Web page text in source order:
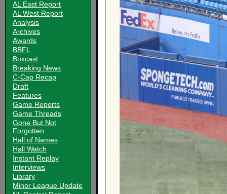
AL East Report
AL West Report
Analysis
Archives
Awards
BBFL
Boxcast
Breaking News
C-Cap Recap
Draft
Features
Game Reports
Game Threads
Gone But Not
Forgotten
Hall of Names
Hall Watch
Instant Replay
Interviews
Library
Minor League Update